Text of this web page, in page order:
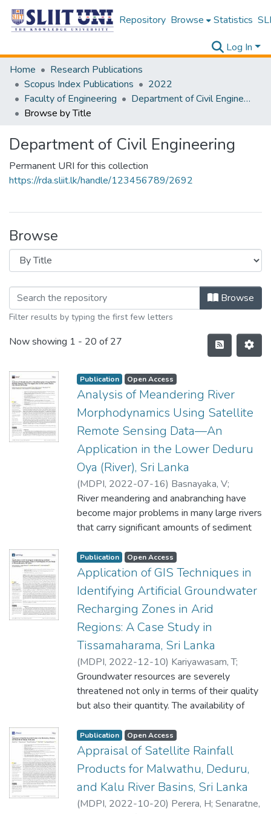
Repository Browse Statistics
Log In
Home
Research Publications
Scopus Index Publications
2022
Faculty of Engineering
Department of Civil Engineering
Browse by Title
Department of Civil Engineering
Permanent URI for this collection
https://rda.sliit.lk/handle/123456789/2692
Browse
Browse
Filter results by typing the first few letters
Now showing 1 - 20 of 27
Publication Open Access
Analysis of Meandering River
Morphodynamics Using Satellite
Remote Sensing Data—An
Application in the Lower Deduru
Oya (River), Sri Lanka
(MDPI, 2022-07-16) Basnayaka, V;
Samarasinghe, J. T ;Gunathilake, M. B;Muttil,
N;Hettiarachchi, D. C;Abeynayaka, A;
Rathnayake, U
River meandering and anabranching have
become major problems in many large rivers
that carry significant amounts of sediment
rivers are
complex due to the temporal variation of
flows. However, the availability of remote
sensing data
and geographic information systems (GISs)
provides the opportunity to analyze the
morphological
changes in river systems both quantitatively
and qualitatively. The present study
investigated
the temporal changes in the river
Lanka, which is a
meandering river. The study covered a
period of 32 years (1989 to 2021), using
Landsat satellite data
and the QGIS platform. Cloud-free Landsat
5 and Landsat 8 satellite images were
Publication Open Access
Application of GIS Techniques in
Identifying Artificial Groundwater
Recharging Zones in Arid
Regions: A Case Study in
Tissamaharama, Sri Lanka
(MDPI, 2022-12-10) Kariyawasam, T;
Basnayake, V;Wanniarachchi, S;Sarukkalige,
R;Rathnayake, U
Groundwater resources are severely
threatened not only in terms of their quality
but also their quantity. The availability of
important as it caters to domestic needs,
irrigation, and industrial purposes in those
areas. With the increasing population and
human needs, artificial recharging of
groundwater has become an important topic
because of rainfall scarcity, high evaporation,
Publication Open Access
Appraisal of Satellite Rainfall
Products for Malwathu, Deduru,
and Kalu River Basins, Sri Lanka
(MDPI, 2022-10-20) Perera, H; Senaratne,